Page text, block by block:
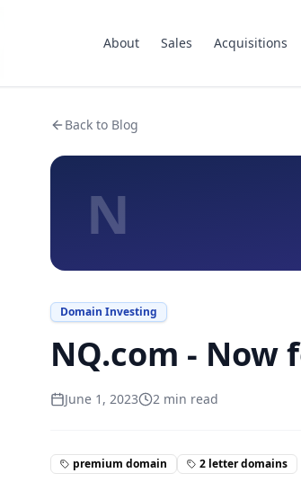
About Sales Acquisitions
Back to Blog
N
Domain Investing
NQ.com - Now
June 1, 2023 2 min read
premium domain 2 letter domains